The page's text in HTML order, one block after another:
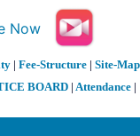
| Fee-Structure| Site-Map
BOARD | Attendance |